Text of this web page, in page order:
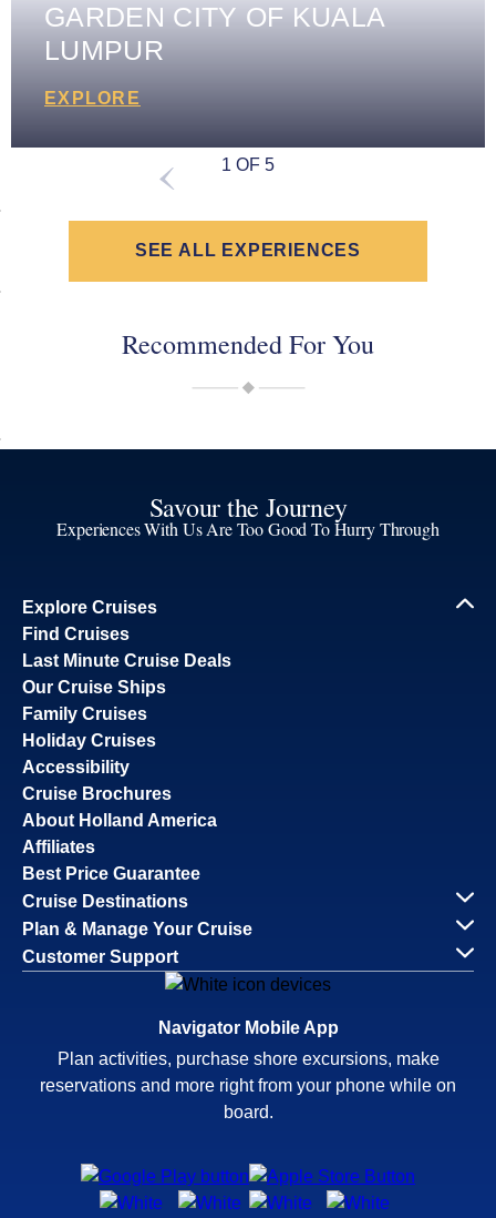
GARDEN CITY OF KUALA
LUMPUR
EXPLORE
1 OF 5
SEE ALL EXPERIENCES
Recommended For You
Savour the Journey
Experiences With Us Are Too Good To Hurry Through
Explore Cruises
Find Cruises
Last Minute Cruise Deals
Our Cruise Ships
Family Cruises
Holiday Cruises
Accessibility
Cruise Brochures
About Holland America
Affiliates
Best Price Guarantee
Cruise Destinations
Plan & Manage Your Cruise
Customer Support
Navigator Mobile App
Plan activities, purchase shore excursions, make
reservations and more right from your phone while on
board.